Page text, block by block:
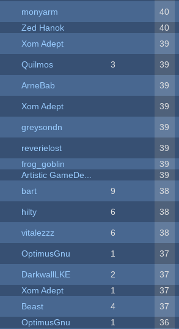
monyarm 40
Zed Hanok 40
Xom Adept 39
Quilmos 3 39
ArneBab 39
Xom Adept 39
greysondn 39
reverielost 39
frog_goblin 39
Artistic GameDe... 39
bart 9 38
hilty 6 38
vitalezzz 6 38
OptimusGnu 1 37
DarkwallLKE 2 37
Xom Adept 1 37
Beast 4 37
OptimusGnu 1 36